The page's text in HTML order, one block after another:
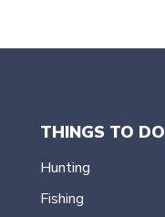
THINGS TO DO
Hunting
Fishing